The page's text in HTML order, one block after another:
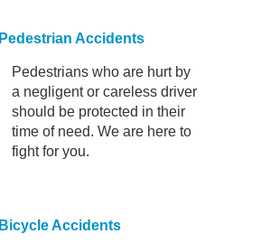
Pedestrian Accidents
Pedestrians who are hurt by
a negligent or careless driver
should be protected in their
time of need. We are here to
fight for you.
Bicycle Accidents